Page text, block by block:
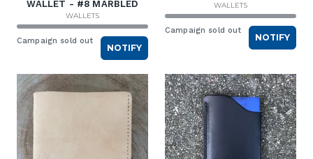
WALLET - #8 MARBLED
WALLETS
Campaign sold out
NOTIFY
WALLETS
Campaign sold out
NOTIFY